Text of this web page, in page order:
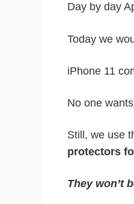
Day by day
Today we
iPhone 11
No one
Still, we use
protectors
They won’t